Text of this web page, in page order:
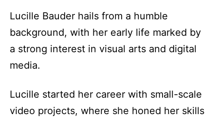
Lucille Bauder hails from a humble
background, with her early life marked by
a strong interest in visual arts and digital
media.
Lucille started her career with small-scale
video projects, where she honed her skills